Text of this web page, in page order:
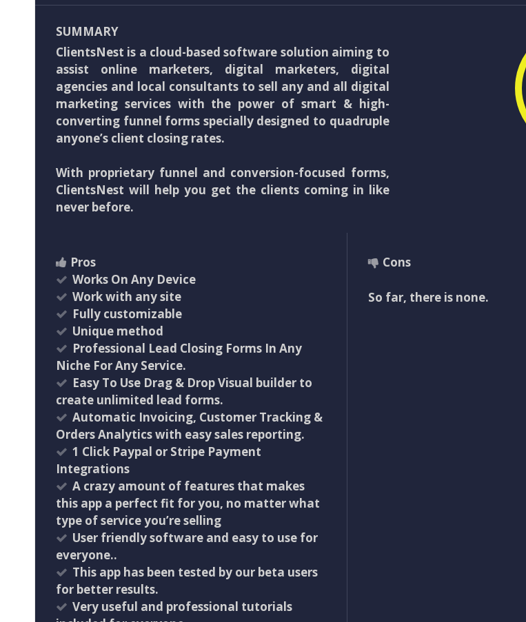
SUMMARY
ClientsNest is a cloud-based software solution aiming to
assist online marketers, digital marketers, digital
agencies and local consultants to sell any and all digital
marketing services with the power of smart & high-
converting funnel forms specially designed to quadruple
anyone’s client closing rates.
With proprietary funnel and conversion-focused forms,
ClientsNest will help you get the clients coming in like
never before.
Pros
Works On Any Device
Work with any site
Fully customizable
Unique method
Professional Lead Closing Forms In Any
Niche For Any Service.
Easy To Use Drag & Drop Visual builder to
create unlimited lead forms.
Automatic Invoicing, Customer Tracking &
Orders Analytics with easy sales reporting.
1 Click Paypal or Stripe Payment
Integrations
A crazy amount of features that makes
this app a perfect fit for you, no matter what
type of service you’re selling
User friendly software and easy to use for
everyone..
This app has been tested by our beta users
for better results.
Very useful and professional tutorials
Cons
So far, there is none.